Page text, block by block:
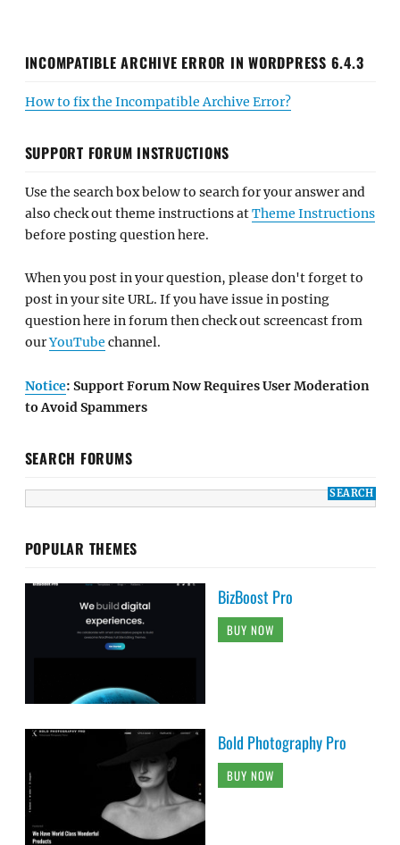
INCOMPATIBLE ARCHIVE ERROR IN WORDPRESS 6.4.3
How to fix the Incompatible Archive Error?
SUPPORT FORUM INSTRUCTIONS
Use the search box below to search for your answer and
also check out theme instructions atTheme Instructions
before posting question here.
When you post in your question, please don't forget to
post in your site URL. If you have issue in posting
question here in forum then check out screencast from
ourYouTube channel.
Notice: Support Forum Now Requires User Moderation
to Avoid Spammers
SEARCH FORUMS
POPULAR THEMES
BizBoost Pro
BUY NOW
Bold Photography Pro
BUY NOW